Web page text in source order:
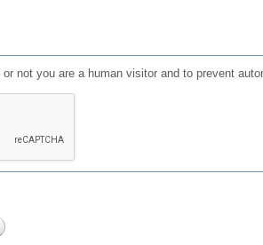
not you are a human visitor and to prevent